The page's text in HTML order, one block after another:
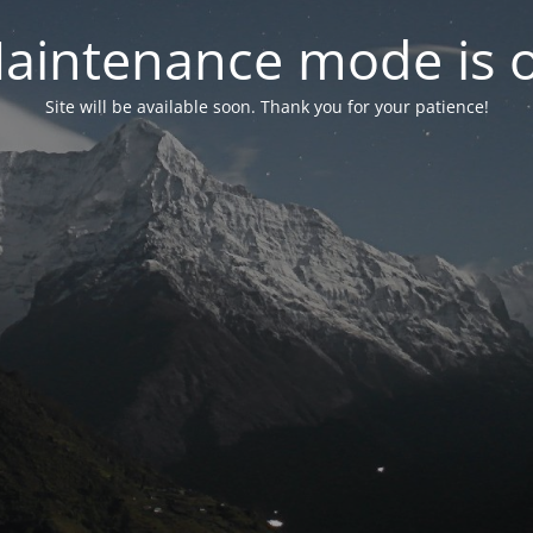
mode is
Site will be available soon. Thank you for your patience!